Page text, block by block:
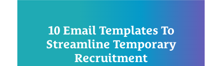
10 Email Templates To
Streamline Temporary
Recruitment